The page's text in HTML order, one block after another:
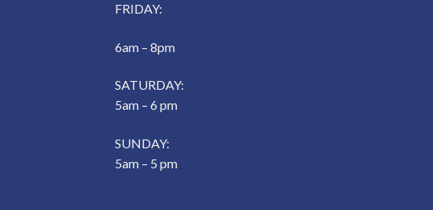
FRIDAY:
6am – 8pm
SATURDAY:
5am – 6 pm
SUNDAY:
5am – 5 pm